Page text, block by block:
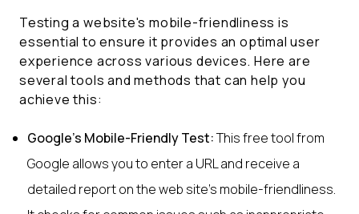
Testing a website's mobile-friendliness is
essential to ensure it provides an optimal user
experience across various devices. Here are
several tools and methods that can help you
achieve this:
Google's Mobile-Friendly Test:This free tool from
Google allows you to enter a URL and receive a
detailed report on the web site's mobile-friendliness.